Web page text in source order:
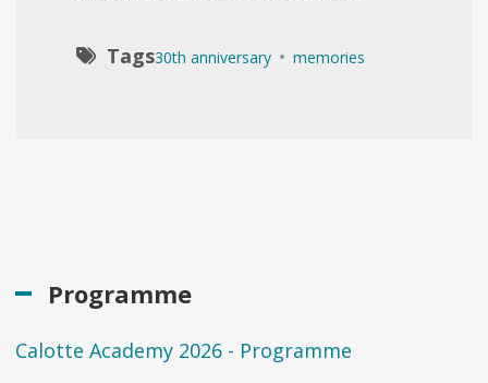
Tags30th anniversary memories
Programme
Calotte Academy 2026 - Programme